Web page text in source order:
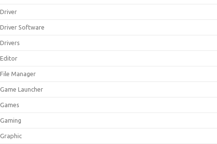
Driver
Driver Software
Drivers
Editor
File Manager
Game Launcher
Games
Gaming
Graphic